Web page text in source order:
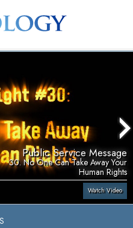
Public Service Message
30. No One Can Take Away Your
Human Rights
Watch Video